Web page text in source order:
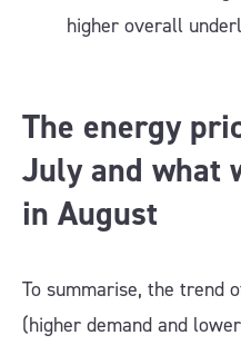
higher overall
The energy
July and what
in August
To summarise, the trend
(higher demand and